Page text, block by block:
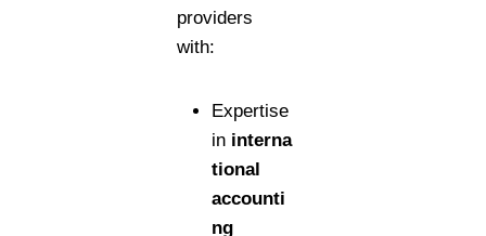
providers
with:
Expertise
in interna
tional
accounti
ng